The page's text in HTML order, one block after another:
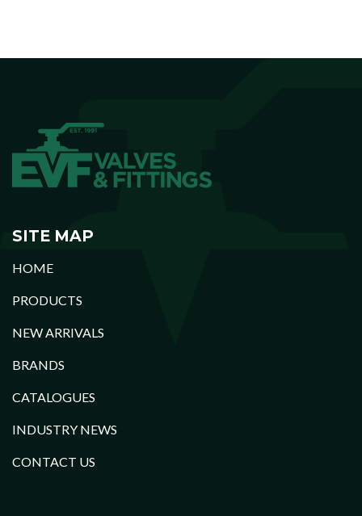
SITE MAP
HOME
PRODUCTS
NEW ARRIVALS
BRANDS
CATALOGUES
INDUSTRY NEWS
CONTACT US